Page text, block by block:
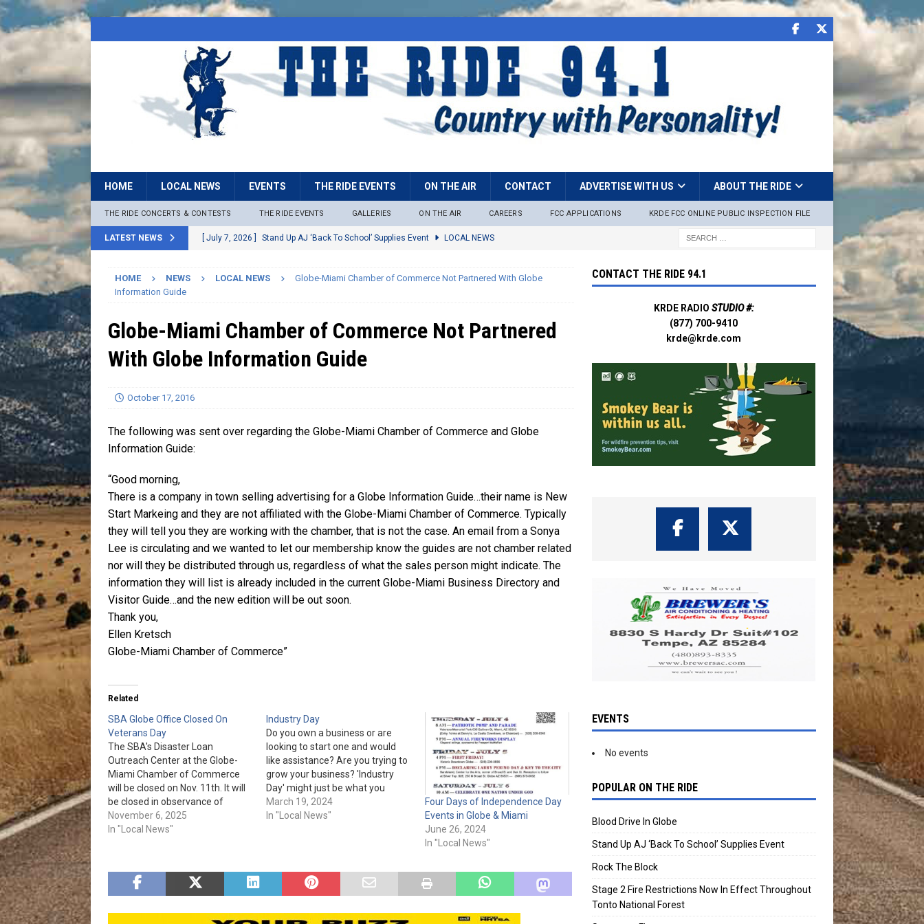
HOME LOCAL NEWS EVENTS THE RIDE EVENTS ON THE AIR CONTACT ADVERTISE WITH US ABOUT THE RIDE
THE RIDE CONCERTS & CONTESTS THE RIDE EVENTS GALLERIES ON THE AIR CAREERS FCC APPLICATIONS KRDE FCC ONLINE PUBLIC INSPECTION FILE
LATEST NEWS [ July 7, 2026 ] Stand Up AJ ‘Back To School’ Supplies Event LOCAL NEWS
[ July 13, 2026 ] Blood Drive In Globe LOCAL NEWS
HOME NEWS LOCAL NEWS
Globe-Miami Chamber of Commerce Not Partnered With Globe
Information Guide
Globe-Miami Chamber of Commerce Not Partnered
With Globe Information Guide
October 17, 2016
The following was sent over regarding the Globe-Miami Chamber of Commerce and Globe
Information Guide:
“Good morning,
There is a company in town selling advertising for a Globe Information Guide…their name is New
Start Markeing and they are not affiliated with the Globe-Miami Chamber of Commerce. Typically
they will tell you they are working with the chamber, that is not the case. An email from a Sonya
Lee is circulating and we wanted to let our membership know the guides are not chamber related
nor will they be distributed through us, regardless of what the sales person might indicate. The
information they will list is already included in the current Globe-Miami Business Directory and
Visitor Guide…and the new edition will be out soon.
Thank you,
Ellen Kretsch
Globe-Miami Chamber of Commerce”
Related
SBA Globe Office Closed On
Veterans Day
The SBA's Disaster Loan
Outreach Center at the Globe-
Miami Chamber of Commerce
will be closed on Nov. 11th. It will
be closed in observance of
Veterans Day. Con motivo del Día
de los Veteranos, el siguiente
noviembre CONDADO DE GILA
Centro de…
November 6, 2025
In "Local News"
Industry Day
Do you own a business or are
looking to start one and would
like assistance? Are you trying to
grow your business? 'Industry
Day' might just be what you
need! 'Industry Day' is Apr. 11th,
from 10 am to 5 pm at Miami
March 19, 2024
In "Local News"
Four Days of Independence Day
Events in Globe & Miami
June 26, 2024
In "Local News"
CONTACT THE RIDE 94.1
KRDE RADIO STUDIO #:
(877) 700-9410
krde@krde.com
EVENTS
No events
POPULAR ON THE RIDE
Blood Drive In Globe
Stand Up AJ ‘Back To School’ Supplies Event
Rock The Block
Stage 2 Fire Restrictions Now In Effect Throughout
Tonto National Forest